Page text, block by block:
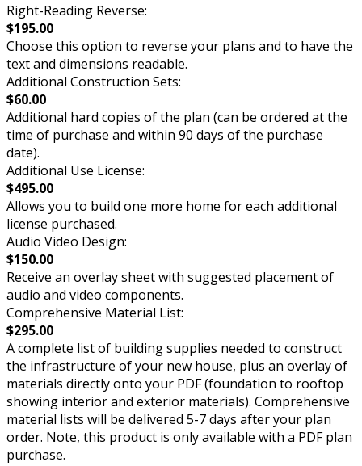
Right-Reading Reverse:
$195.00
Choose this option to reverse your plans and to have the
text and dimensions readable.
Additional Construction Sets:
$60.00
Additional hard copies of the plan (can be ordered at the
time of purchase and within 90 days of the purchase
date).
Additional Use License:
$495.00
Allows you to build one more home for each additional
license purchased.
Audio Video Design:
$150.00
Receive an overlay sheet with suggested placement of
audio and video components.
Comprehensive Material List:
$295.00
A complete list of building supplies needed to construct
the infrastructure of your new house, plus an overlay of
materials directly onto your PDF (foundation to rooftop
showing interior and exterior materials). Comprehensive
material lists will be delivered 5-7 days after your plan
order. Note, this product is only available with a PDF plan
purchase.